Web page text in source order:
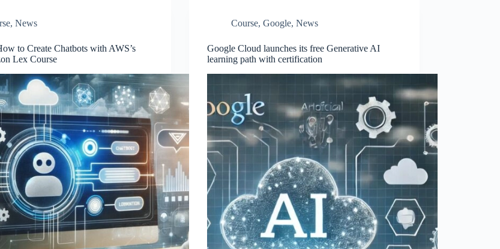
,News
to Create Chatbots with AWS’s
Lex Course
Course,Google,News
Google Cloud launches its free Generative AI
learning path with certification